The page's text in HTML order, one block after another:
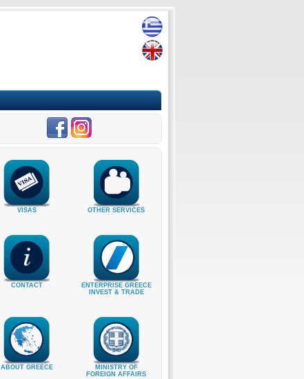
VISAS OTHER SERVICES
CONTACT
ENTERPRISE GREECE
INVEST & TRADE
ABOUT GREECE
MINISTRY OF
FOREIGN AFFAIRS